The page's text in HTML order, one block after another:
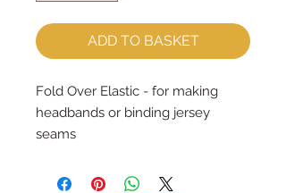
ADD TO BASKET
Fold Over Elastic - for making
headbands or binding jersey
seams